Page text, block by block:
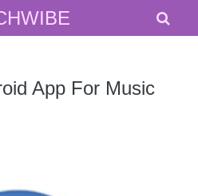
App For Music